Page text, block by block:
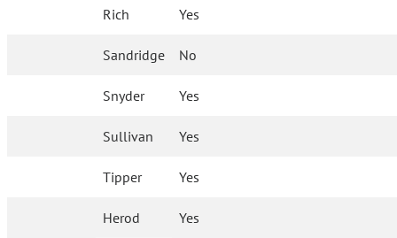
Rich Yes
Sandridge No
Snyder Yes
Sullivan Yes
Tipper Yes
Herod Yes